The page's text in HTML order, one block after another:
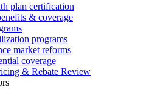
plan certification
& coverage
programs
market reforms
coverage
& Rebate Review